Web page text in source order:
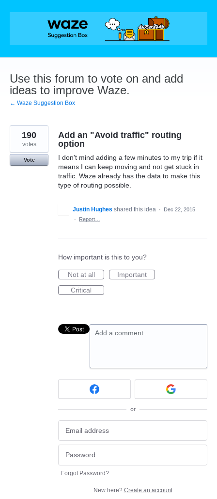
Skip
Use this forum to vote on and add
ideas to improve Waze.
← Waze Suggestion Box
Add an "Avoid traffic" routing
option
I don't mind adding a few minutes to my trip if it
means I can keep moving and not get stuck in
traffic. Waze already has the data to make this
type of routing possible.
190
votes
Vote
Justin Hughes shared this idea ·
Dec 22, 2015
·
Report…
How important is this to you?
Not at all
Important
Critical
Add a comment…
or
Forgot Password?
New here? Create an account